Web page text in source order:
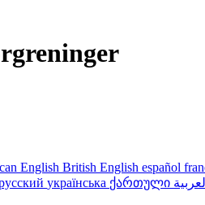
English British English español
українська ქართული